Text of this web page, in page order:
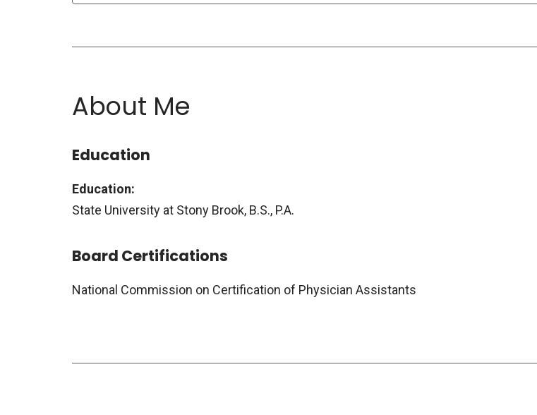
About Me
Education
Education:
State University at Stony Brook, B.S., P.A.
Board Certifications
National Commission on Certification of Physician Assistants